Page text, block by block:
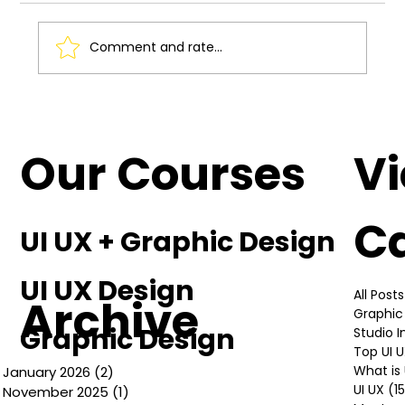
Comment and rate...
Our Courses
UI UX + Graphic Design
UI UX Design
Graphic Design
All Posts
Studio
Top UI
What is
UI UX
Archive
January 2026 (2)
November 2025 (1)